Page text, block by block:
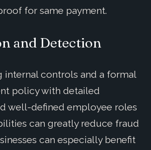
for same payment.
and Detection
internal controls and a formal
policy with detailed
well-defined employee roles
can greatly reduce fraud
can especially benefit